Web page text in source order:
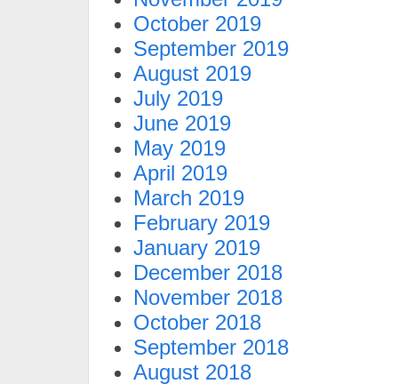
October 2019
September 2019
August 2019
July 2019
June 2019
May 2019
April 2019
March 2019
February 2019
January 2019
December 2018
November 2018
October 2018
September 2018
August 2018